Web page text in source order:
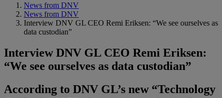
News from DNV
News from DNV
Interview DNV GL CEO Remi Eriksen: “We see ourselves as
data custodian”
Interview DNV GL CEO Remi Eriksen:
“We see ourselves as data custodian”
According to DNV GL’s new “Technology